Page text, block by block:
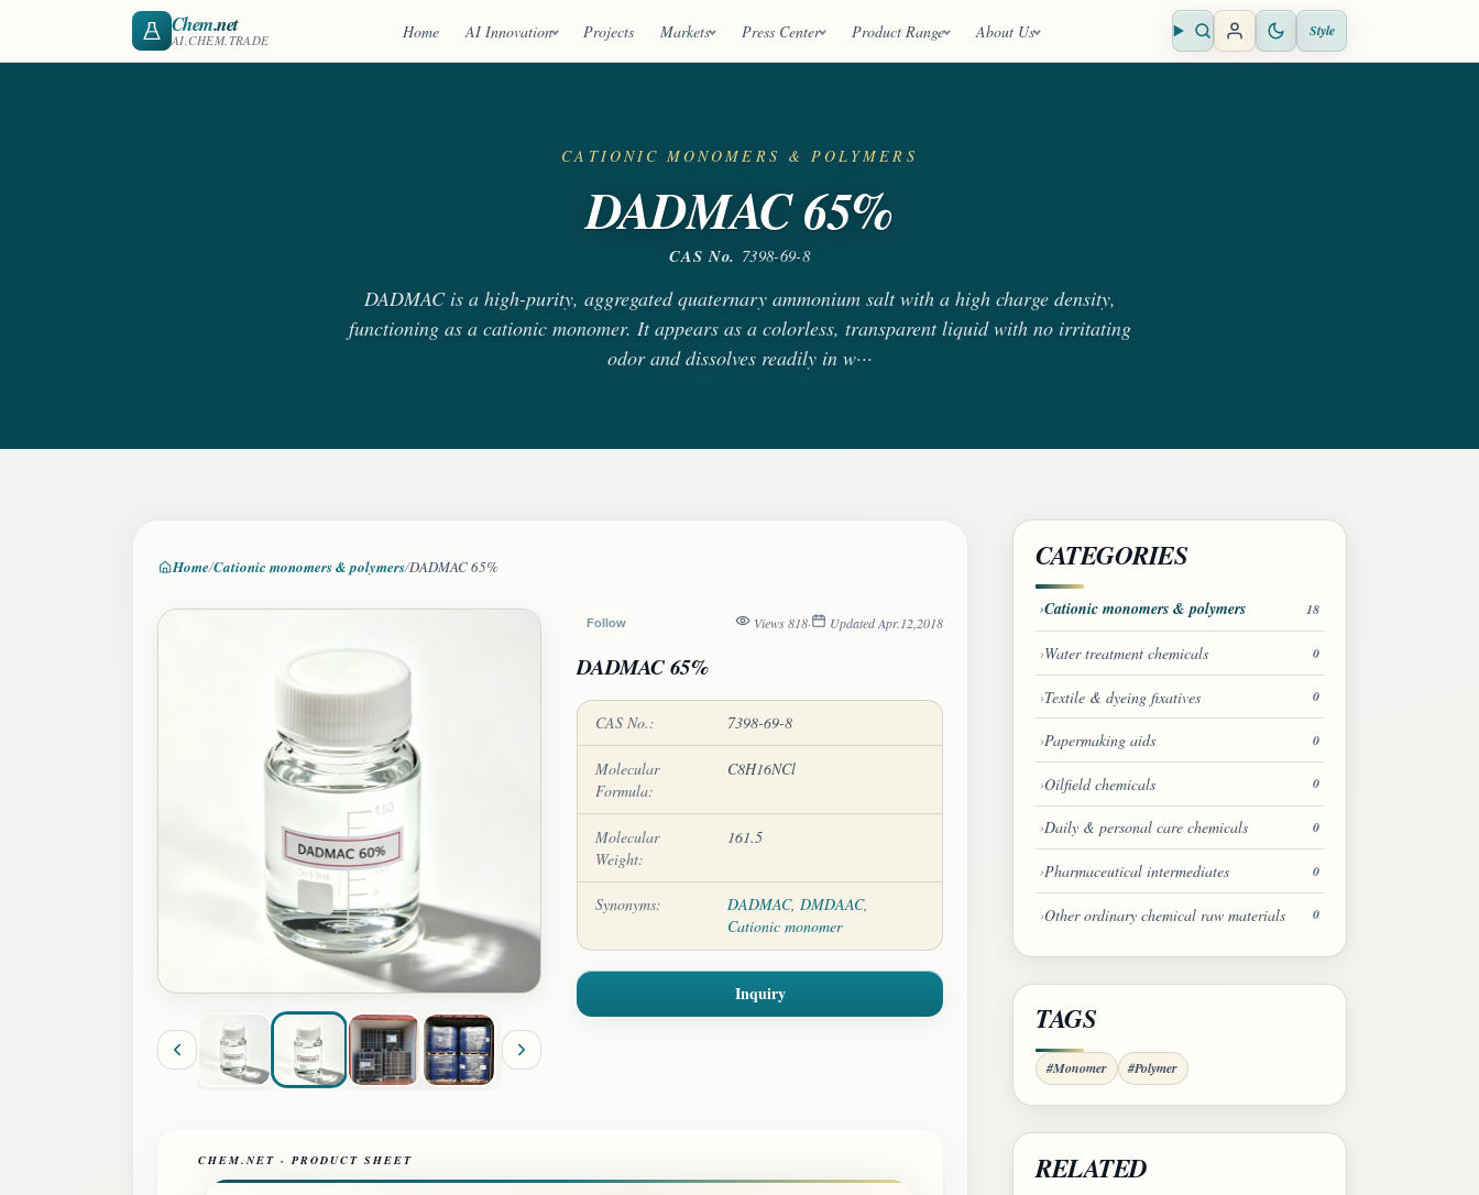
Chem.net
AI.CHEM.TRADE Home AI Innovation Projects Markets Press Center Product Range About Us Open search Style
CATIONIC MONOMERS & POLYMERS
DADMAC 65%
CAS No. 7398-69-8
DADMAC is a high-purity, aggregated quaternary ammonium salt with a high charge density,
functioning as a cationic monomer. It appears as a colorless, transparent liquid with no irritating
odor and dissolves readily in w···
Home Cationic monomers & polymers DADMAC 65%
Image 2 of 4 Follow Views 818· Updated Apr.12,2018
DADMAC 65%
CAS No.: 7398-69-8
Molecular
Formula:
C8H16NCl
Molecular
Weight:
161.5
Synonyms: DADMAC,DMDAAC,
Cationic monomer
Inquiry
CHEM.NET · PRODUCT SHEET
CATEGORIES
Cationic monomers & polymers 18
Water treatment chemicals 0
Textile & dyeing fixatives 0
Papermaking aids 0
Oilfield chemicals 0
Daily & personal care chemicals 0
Pharmaceutical intermediates 0
Other ordinary chemical raw materials 0
TAGS
#Monomer #Polymer
RELATED